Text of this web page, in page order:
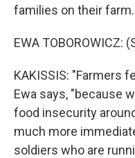
families on their farm.
EWA TOBOROWICZ:
KAKISSIS: "Farmers
Ewa says, "because
food insecurity
much more
soldiers who are